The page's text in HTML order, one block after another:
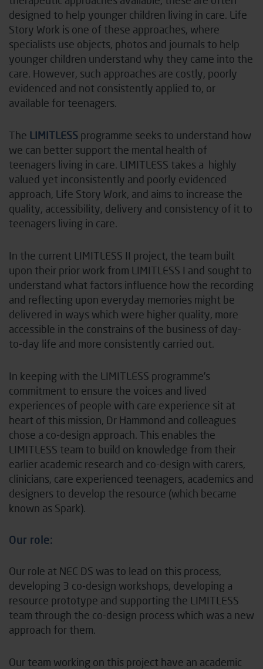
designed to help younger children living in care. Life
Story Work is one of these approaches, where
specialists use objects, photos and journals to help
younger children understand why they came into the
care. However, such approaches are costly, poorly
evidenced and not consistently applied to, or
available for teenagers.
The LIMITLESS programme seeks to understand how
we can better support the mental health of
teenagers living in care. LIMITLESS takes a highly
valued yet inconsistently and poorly evidenced
approach, Life Story Work, and aims to increase the
quality, accessibility, delivery and consistency of it to
teenagers living in care.
In the current LIMITLESS II project, the team built
upon their prior work from LIMITLESS I and sought to
understand what factors influence how the recording
and reflecting upon everyday memories might be
delivered in ways which were higher quality, more
accessible in the constrains of the business of day-
to-day life and more consistently carried out.
In keeping with the LIMITLESS programme’s
commitment to ensure the voices and lived
experiences of people with care experience sit at
heart of this mission, Dr Hammond and colleagues
chose a co-design approach. This enables the
LIMITLESS team to build on knowledge from their
earlier academic research and co-design with carers,
clinicians, care experienced teenagers, academics and
designers to develop the resource (which became
known as Spark).
Our role:
Our role at NEC DS was to lead on this process,
developing 3 co-design workshops, developing a
resource prototype and supporting the LIMITLESS
team through the co-design process which was a new
approach for them.
Our team working on this project have an academic